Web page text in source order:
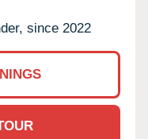
since 2022